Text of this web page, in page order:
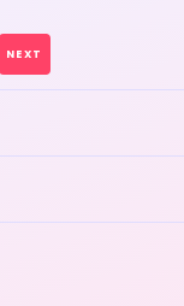
NEXT